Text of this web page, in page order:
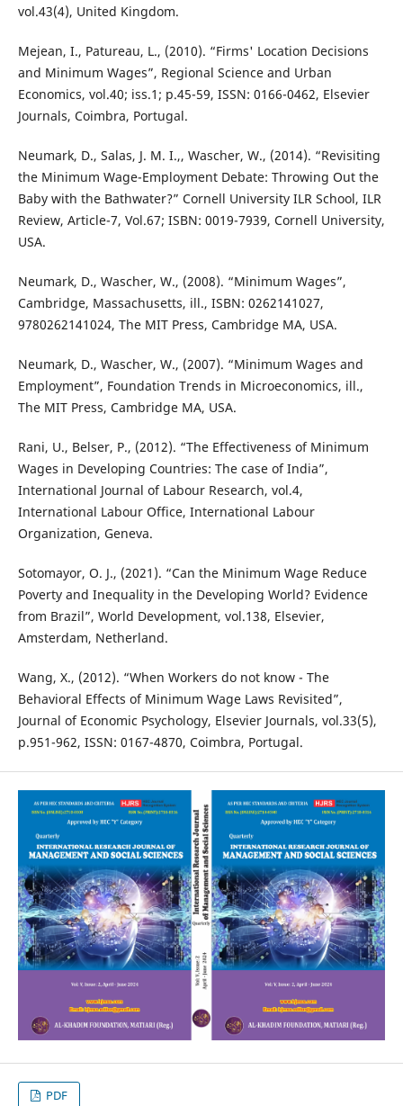
vol.43(4), United Kingdom.
Mejean, I., Patureau, L., (2010). “Firms' Location Decisions
and Minimum Wages”, Regional Science and Urban
Economics, vol.40; iss.1; p.45-59, ISSN: 0166-0462, Elsevier
Journals, Coimbra, Portugal.
Neumark, D., Salas, J. M. I.,, Wascher, W., (2014). “Revisiting
the Minimum Wage-Employment Debate: Throwing Out the
Baby with the Bathwater?” Cornell University ILR School, ILR
Review, Article-7, Vol.67; ISBN: 0019-7939, Cornell University,
USA.
Neumark, D., Wascher, W., (2008). “Minimum Wages”,
Cambridge, Massachusetts, ill., ISBN: 0262141027,
9780262141024, The MIT Press, Cambridge MA, USA.
Neumark, D., Wascher, W., (2007). “Minimum Wages and
Employment”, Foundation Trends in Microeconomics, ill.,
The MIT Press, Cambridge MA, USA.
Rani, U., Belser, P., (2012). “The Effectiveness of Minimum
Wages in Developing Countries: The case of India”,
International Journal of Labour Research, vol.4,
International Labour Office, International Labour
Organization, Geneva.
Sotomayor, O. J., (2021). “Can the Minimum Wage Reduce
Poverty and Inequality in the Developing World? Evidence
from Brazil”, World Development, vol.138, Elsevier,
Amsterdam, Netherland.
Wang, X., (2012). “When Workers do not know - The
Behavioral Effects of Minimum Wage Laws Revisited”,
Journal of Economic Psychology, Elsevier Journals, vol.33(5),
p.951-962, ISSN: 0167-4870, Coimbra, Portugal.
PDF